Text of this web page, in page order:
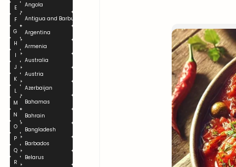
E
F
G
H
I
J
K
L
M
N
O
P
Q
R
Angola
Antigua and Barbuda
Argentina
Armenia
Australia
Austria
Azerbaijan
Bahamas
Bahrain
Bangladesh
Barbados
Belarus